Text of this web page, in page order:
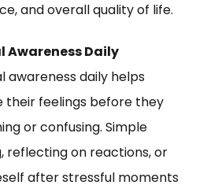
and overall quality of life.
Awareness Daily
awareness daily helps
their feelings before they
or confusing. Simple
reflecting on reactions, or
after stressful moments